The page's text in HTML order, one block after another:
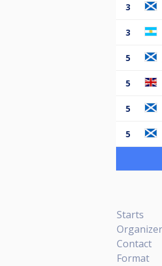
3
3
5
5
5
5
Starts
Organizer
Contact
Format